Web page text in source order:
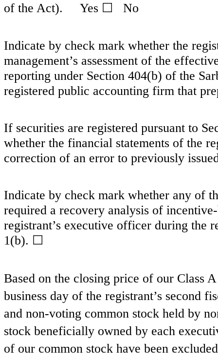
of the Act). Yes ☐ No
Indicate by check mark whether the
management’s assessment of the
reporting under Section 404(b) of the
registered public accounting firm that
If securities are registered pursuant to
whether the financial statements of the
correction of an error to previously
Indicate by check mark whether any of
required a recovery analysis of
registrant’s executive officer during the
1(b). ☐
Based on the closing price of our Class
business day of the registrant’s second
and non-voting common stock held by
stock beneficially owned by each
of our common stock have been